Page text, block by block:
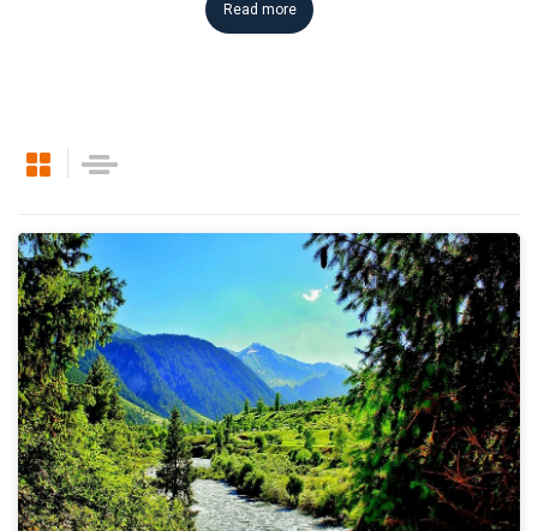
Read more